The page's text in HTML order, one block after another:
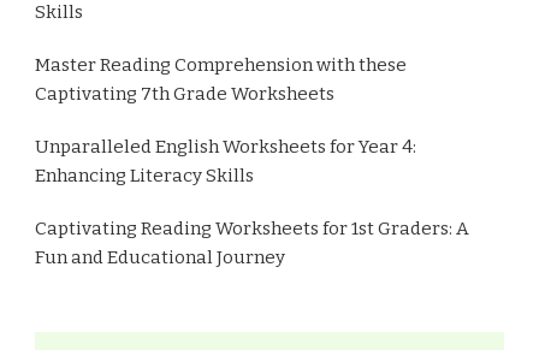
Skills
Master Reading Comprehension with these
Captivating 7th Grade Worksheets
Unparalleled English Worksheets for Year 4:
Enhancing Literacy Skills
Captivating Reading Worksheets for 1st Graders: A
Fun and Educational Journey